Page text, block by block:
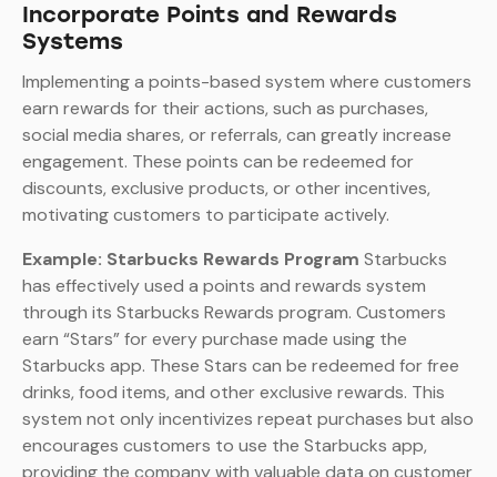
Incorporate Points and Rewards
Systems
Implementing a points-based system where customers
earn rewards for their actions, such as purchases,
social media shares, or referrals, can greatly increase
engagement. These points can be redeemed for
discounts, exclusive products, or other incentives,
motivating customers to participate actively.
Example: Starbucks Rewards Program Starbucks
has effectively used a points and rewards system
through its Starbucks Rewards program. Customers
earn “Stars” for every purchase made using the
Starbucks app. These Stars can be redeemed for free
drinks, food items, and other exclusive rewards. This
system not only incentivizes repeat purchases but also
encourages customers to use the Starbucks app,